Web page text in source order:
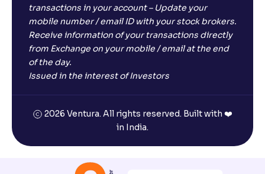
transactions in your account – Update your
mobile number / email ID with your stock brokers.
Receive information of your transactions directly
from Exchange on your mobile / email at the end
of the day.
Issued in the interest of Investors
2026 Ventura. All rights reserved. Built with ❤️
in India.